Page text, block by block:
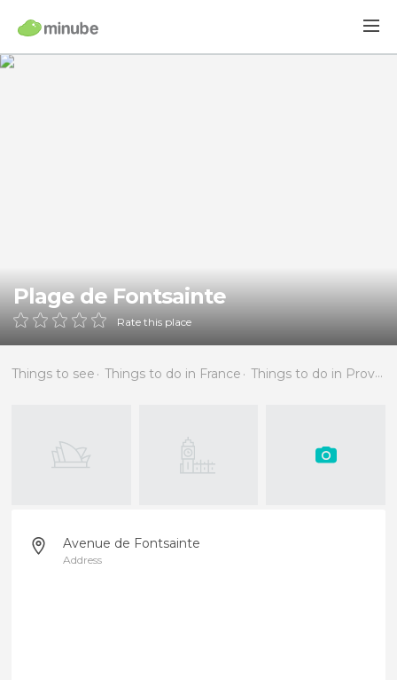
Plage de Fontsainte
Rate this place
Things to see Things to do in France Things to do in Provence-Alpes-Côte d'Azur
Avenue de Fontsainte
Address